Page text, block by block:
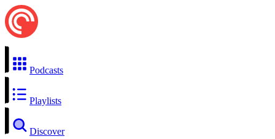
Podcasts
Playlists
Discover